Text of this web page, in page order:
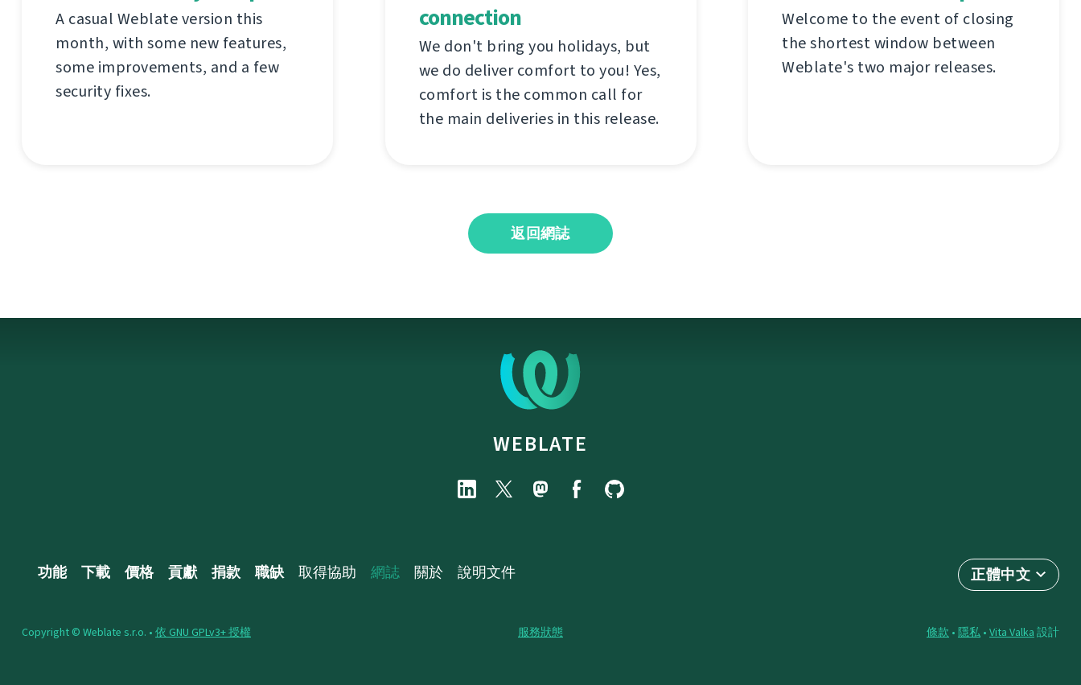
A casual Weblate version this
month, with some new features,
some improvements, and a few
security fixes.
connection
We don't bring you holidays, but
we do deliver comfort to you! Yes,
comfort is the common call for
the main deliveries in this release.
Welcome to the event of closing
the shortest window between
Weblate's two major releases.
返回網誌
WEBLATE
正體中文
功能 下載 價格 貢獻 捐款 職缺 取得協助 網誌 關於 說明文件
服務狀態
Copyright © Weblate s.r.o. • 依 GNU GPLv3+ 授權 條款 • 隱私 • Vita Valka 設計